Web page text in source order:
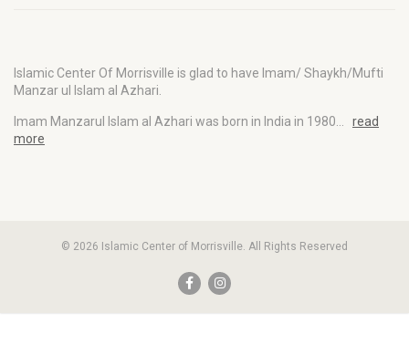
Islamic Center Of Morrisville is glad to have Imam/ Shaykh/Mufti
Manzar ul Islam al Azhari.
Imam Manzarul Islam al Azhari was born in India in 1980… read
more
© 2026 Islamic Center of Morrisville. All Rights Reserved